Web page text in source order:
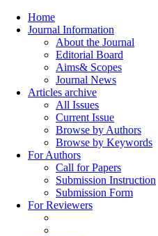
Home
Journal Information
About the Journal
Editorial Board
Aims& Scopes
Journal News
Articles archive
All Issues
Current Issue
Browse by Authors
Browse by Keywords
For Authors
Call for Papers
Submission Instruction
Submission Form
For Reviewers